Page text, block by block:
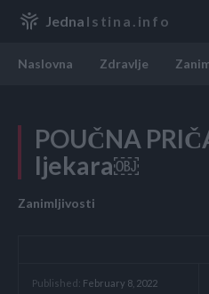
Jedna Istina.info
Naslovna Zdravlje
POUČNA
ljekara￼
Zanimljivosti
Published: February 8, 2022